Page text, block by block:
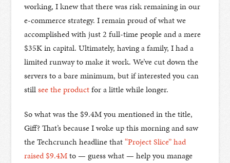
working, I knew that there was risk remaining in our
e-commerce strategy. I remain proud of what we
accomplished with just 2 full-time people and a mere
$35K in capital. Ultimately, having a family, I had a
limited runway to make it work. We’ve cut down the
servers to a bare minimum, but if interested you can
stillsee the productfor a little while longer.
So what was the $9.4M you mentioned in the title,
Giff? That’s because I woke up this morning and saw
the Techcrunch headline that“Project Slice” had
raised $9.4Mto — guess what — help you manage